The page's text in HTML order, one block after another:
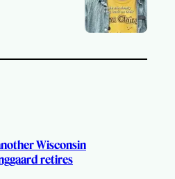
Wisconsin
retires